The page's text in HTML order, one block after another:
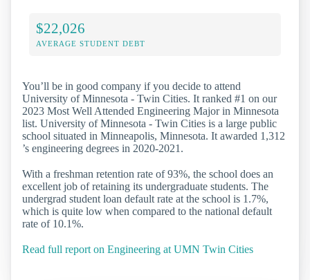
$22,026
AVERAGE STUDENT DEBT
You’ll be in good company if you decide to attend
University of Minnesota - Twin Cities. It ranked #1 on our
2023 Most Well Attended Engineering Major in Minnesota
list. University of Minnesota - Twin Cities is a large public
school situated in Minneapolis, Minnesota. It awarded 1,312
’s engineering degrees in 2020-2021.
With a freshman retention rate of 93%, the school does an
excellent job of retaining its undergraduate students. The
undergrad student loan default rate at the school is 1.7%,
which is quite low when compared to the national default
rate of 10.1%.
Read full report on Engineering at UMN Twin Cities